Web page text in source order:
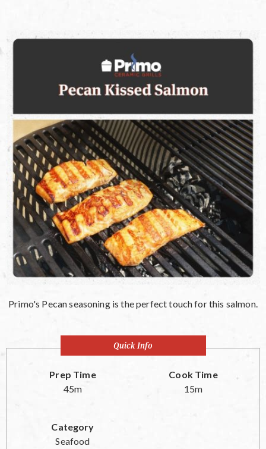
Primo's Pecan seasoning is the perfect touch for this salmon.
Quick Info
Prep Time
45m
Cook Time
15m
Category
Seafood